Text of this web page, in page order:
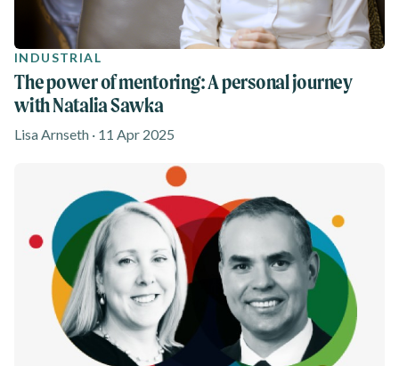
INDUSTRIAL
The power of mentoring: A personal journey
with Natalia Sawka
Lisa Arnseth · 11 Apr 2025